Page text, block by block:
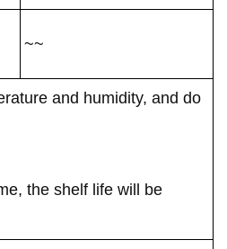
~~
and humidity, and do
the shelf life will be